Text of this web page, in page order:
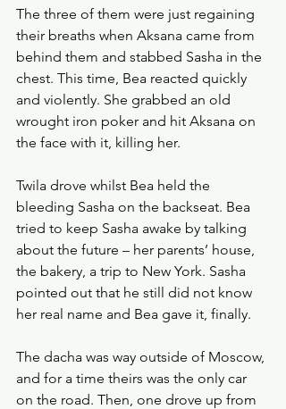
The three of them were just regaining
their breaths when Aksana came from
behind them and stabbed Sasha in the
chest. This time, Bea reacted quickly
and violently. She grabbed an old
wrought iron poker and hit Aksana on
the face with it, killing her.
Twila drove whilst Bea held the
bleeding Sasha on the backseat. Bea
tried to keep Sasha awake by talking
about the future – her parents’ house,
the bakery, a trip to New York. Sasha
pointed out that he still did not know
her real name and Bea gave it, finally.
The dacha was way outside of Moscow,
and for a time theirs was the only car
on the road. Then, one drove up from